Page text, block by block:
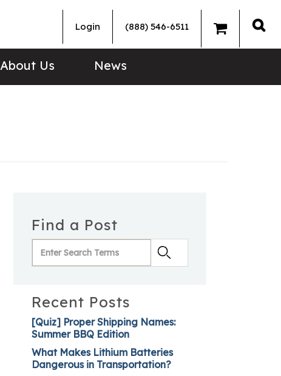
Login (888) 546-6511
About Us News
Find a Post
Recent Posts
[Quiz] Proper Shipping Names:
Summer BBQ Edition
What Makes Lithium Batteries
Dangerous in Transportation?